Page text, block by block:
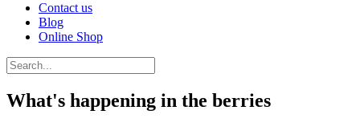
Contact us
Blog
Online Shop
What's happening in the berries